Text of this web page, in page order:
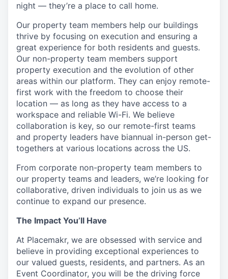
night — they’re a place to call home.
Our property team members help our buildings
thrive by focusing on execution and ensuring a
great experience for both residents and guests.
Our non-property team members support
property execution and the evolution of other
areas within our platform. They can enjoy remote-
first work with the freedom to choose their
location — as long as they have access to a
workspace and reliable Wi-Fi. We believe
collaboration is key, so our remote-first teams
and property leaders have biannual in-person get-
togethers at various locations across the US.
From corporate non-property team members to
our property teams and leaders, we’re looking for
collaborative, driven individuals to join us as we
continue to expand our presence.
The Impact You’ll Have
At Placemakr, we are obsessed with service and
believe in providing exceptional experiences to
our valued guests, residents, and partners. As an
Event Coordinator, you will be the driving force